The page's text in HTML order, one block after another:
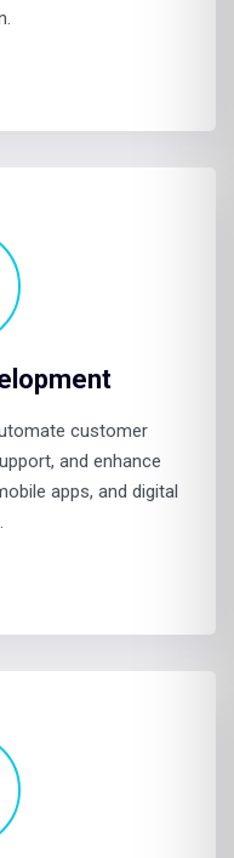
customer
and enhance
apps, and digital